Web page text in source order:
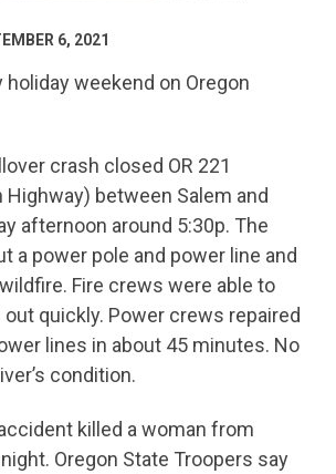
6, 2021
holiday weekend on Oregon
crash closed OR 221
Highway) between Salem and
afternoon around 5:30p. The
a power pole and power line and
Fire crews were able to
quickly. Power crews repaired
lines in about 45 minutes. No
condition.
killed a woman from
Oregon State Troopers say